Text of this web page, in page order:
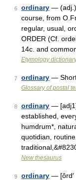
6 ordinary — (adj.)
course, from
regular, usual,
ORDER (Cf.
14c. and
Etymology
7 ordinary —
Glossary of postal
8 ordinary —
established,
humdrum*,
quotidian,
New thesaurus
9 ordinary — [ôrd′